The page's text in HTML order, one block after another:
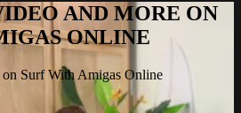
AND MORE ON
ONLINE
Surf With Amigas Online